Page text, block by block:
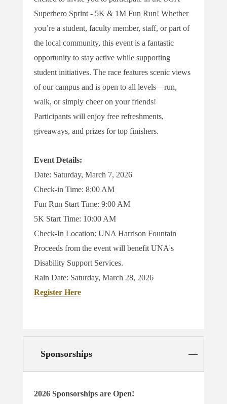
Superhero Sprint - 5K & 1M Fun Run! Whether
you’re a student, faculty member, staff, or part of
the local community, this event is a fantastic
opportunity to stay active while supporting
student initiatives. The race features scenic views
of our campus and is open to all levels—run,
walk, or simply cheer on your friends!
Participants will enjoy free refreshments,
giveaways, and prizes for top finishers.
Event Details:
Date: Saturday, March 7, 2026
Check-in Time: 8:00 AM
Fun Run Start Time: 9:00 AM
5K Start Time: 10:00 AM
Check-In Location: UNA Harrison Fountain
Proceeds from the event will benefit UNA's
Disability Support Services.
Rain Date: Saturday, March 28, 2026
Register Here
Sponsorships
2026 Sponsorships are Open!